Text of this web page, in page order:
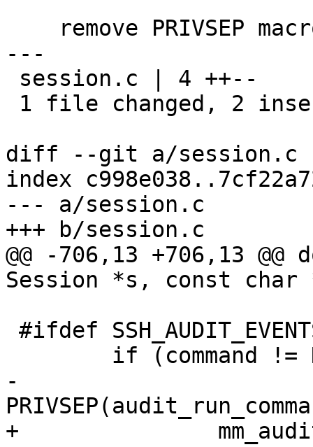
---
diff --git a/session.c
index
--- a/session.c
+++ b/session.c
@@ -706,13 +706,13
Session *s, const char
-
+		mm_audit_run_command(command);